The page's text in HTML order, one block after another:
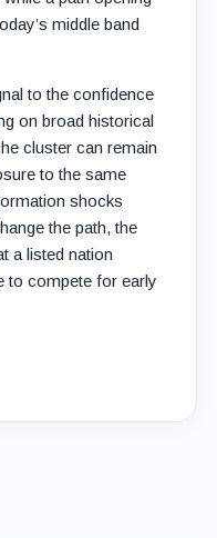
middle band
to the confidence
on broad historical
cluster can remain
to the same
shocks
the path, the
a listed nation
to compete for early